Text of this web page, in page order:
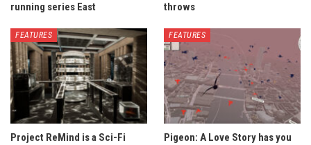
running series East
throws
FEATURES
Project ReMind is a Sci-Fi
FEATURES
Pigeon: A Love Story has you